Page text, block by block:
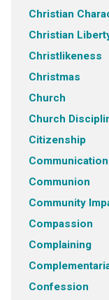
Christian
Christian
Christlikeness
Christmas
Church
Church
Citizenship
Communication
Communion
Community
Compassion
Complaining
Confession